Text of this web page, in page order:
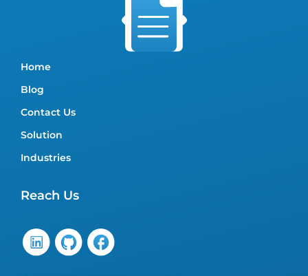
Home
Blog
Contact Us
Solution
Industries
Reach Us